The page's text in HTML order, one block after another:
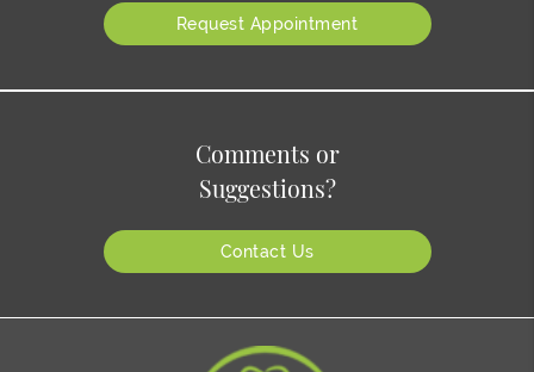
Request Appointment
Comments or
Suggestions?
Contact Us